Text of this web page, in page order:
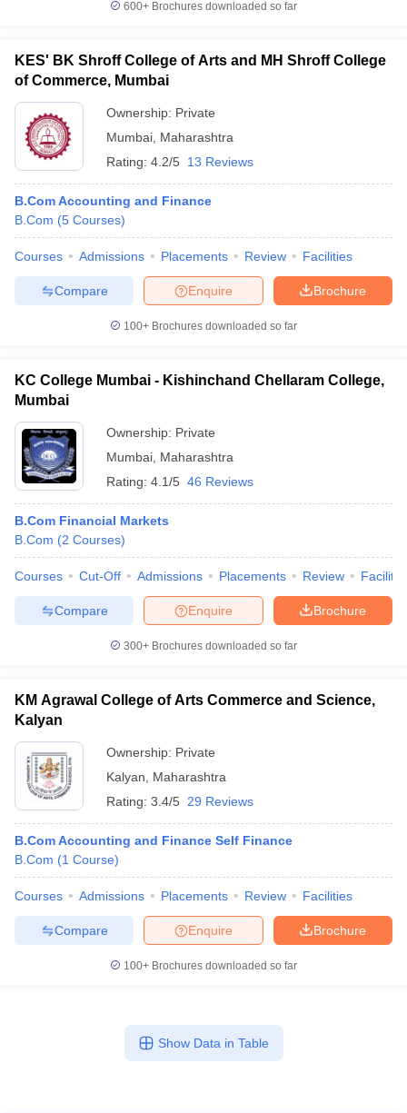
600+ Brochures downloaded so far
KES' BK Shroff College of Arts and MH Shroff College
of Commerce, Mumbai
Ownership: Private
Mumbai Maharashtra
Rating: 4.2/5 13 Reviews
B.Com Accounting and Finance
B.Com (5 Courses)
Courses Admissions Placements Review Facilities
Brochure
Enquire
Compare
100+ Brochures downloaded so far
KC College Mumbai - Kishinchand Chellaram College,
Mumbai
Ownership: Private
Mumbai Maharashtra
Rating: 4.1/5 46 Reviews
B.Com Financial Markets
B.Com (2 Courses)
Courses Cut-Off Admissions Placements Review
Brochure
Enquire
Compare
300+ Brochures downloaded so far
KM Agrawal College of Arts Commerce and Science,
Kalyan
Ownership: Private
Kalyan
Maharashtra
Rating: 3.4/5 29 Reviews
B.Com Accounting and Finance Self Finance
B.Com (1 Course)
Courses Admissions Placements Review Facilities
Brochure
Enquire
Compare
100+ Brochures downloaded so far
Show Data in Table